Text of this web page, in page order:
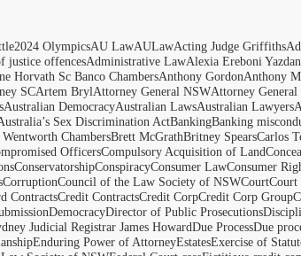
2024 OlympicsAU LawAULawActing Judge Griffiths
justice offencesAdministrative LawAlexia Ereboni
Horvath Sc Banco ChambersAnthony GordonAnthony
SCArtem Bryl Attorney General NSWAttorney
Australian DemocracyAustralian LawsAustralian Lawyers
Sex Discrimination ActBankingBanking
ChambersBrett McGrathBritney SpearsCarlos
OfficersCompulsory Acquisition of Land
ConservatorshipConspiracyConsumer LawConsumer
CorruptionCouncil of the Law Society of NSWCourtCourt
ContractsCredit ContractsCredit CorpCredit Corp Group
DemocracyDirector of Public Prosecutions
Judicial Registrar James HowardDue ProcessDue
Enduring Power of AttorneyEstatesExercise of